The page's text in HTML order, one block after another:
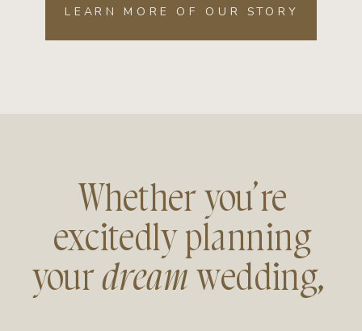
LEARN MORE OF OUR STORY
Whether you’re
excitedly planning
yourdreamwedding,